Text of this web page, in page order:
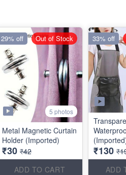
5 photos
Metal Magnetic Curtain
Holder (Imported)
₹30 ₹42
ADD TO CART
29% off Out of Stock
₹130
ADD
33% off